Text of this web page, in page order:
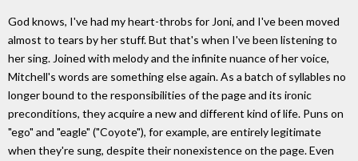
God knows, I've had my heart-throbs for Joni, and I've been moved
almost to tears by her stuff. But that's when I've been listening to
her sing. Joined with melody and the infinite nuance of her voice,
Mitchell's words are something else again. As a batch of syllables no
longer bound to the responsibilities of the page and its ironic
preconditions, they acquire a new and different kind of life. Puns on
"ego" and "eagle" ("Coyote"), for example, are entirely legitimate
when they're sung, despite their nonexistence on the page. Even